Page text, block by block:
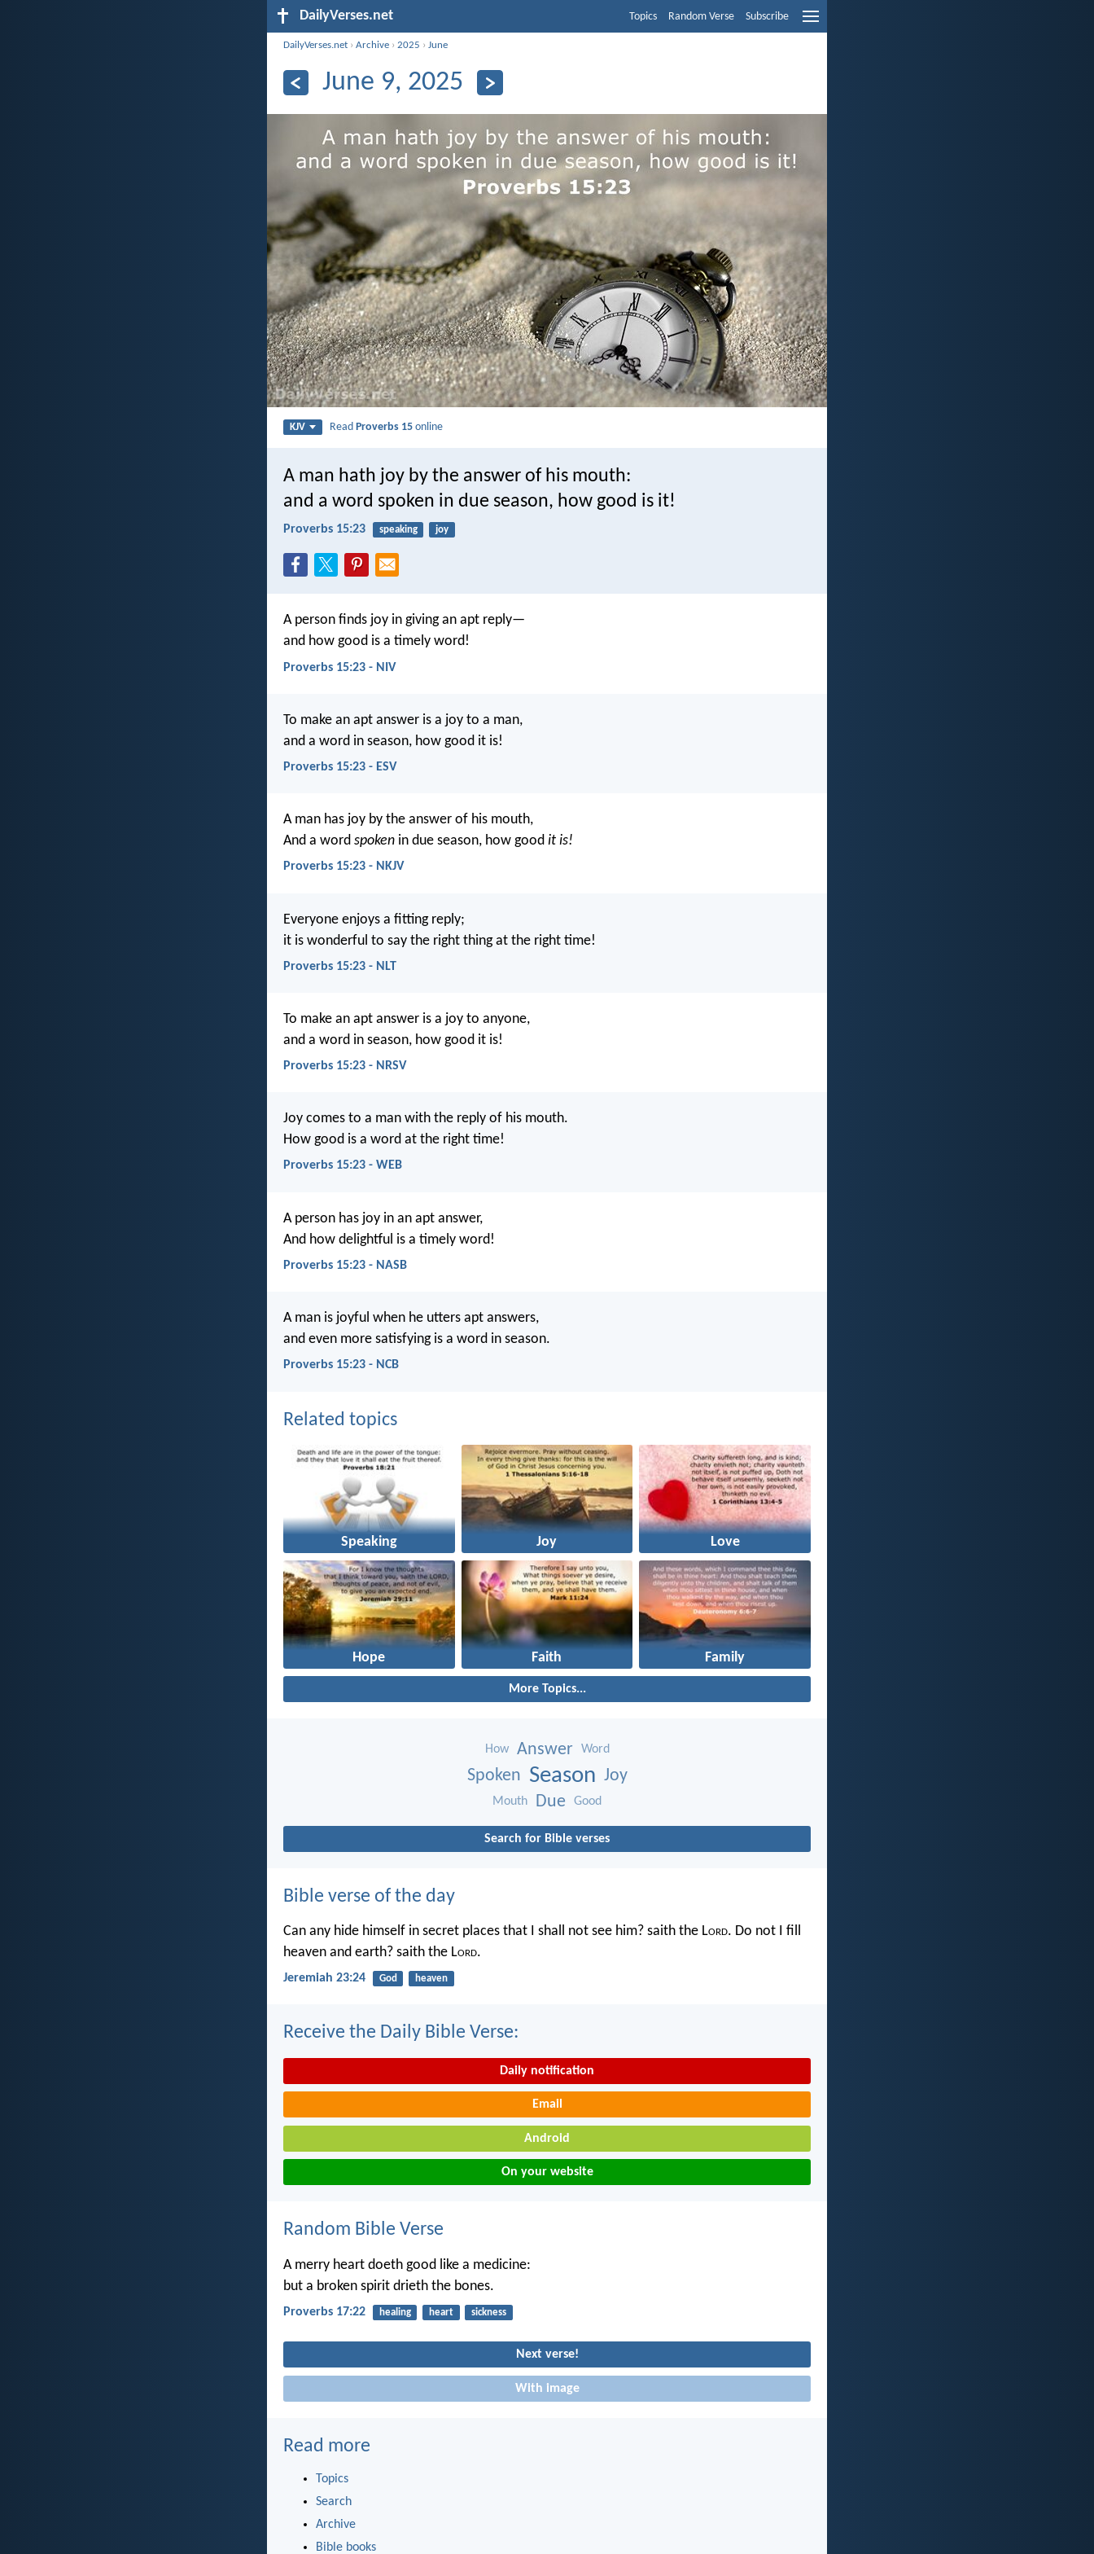
DailyVerses.net Topics Random Verse Subscribe
DailyVerses.net ›Archive ›2025 ›June
June 9, 2025
KJV ReadProverbs 15 online
A man hath joy by the answer of his mouth:
and a word spoken in due season, how good is it!
Proverbs 15:23 speaking joy
A person finds joy in giving an apt reply—
and how good is a timely word!
Proverbs 15:23 - NIV
To make an apt answer is a joy to a man,
and a word in season, how good it is!
Proverbs 15:23 - ESV
A man has joy by the answer of his mouth,
And a word spoken in due season, how good it is!
Proverbs 15:23 - NKJV
Everyone enjoys a fitting reply;
it is wonderful to say the right thing at the right time!
Proverbs 15:23 - NLT
To make an apt answer is a joy to anyone,
and a word in season, how good it is!
Proverbs 15:23 - NRSV
Joy comes to a man with the reply of his mouth.
How good is a word at the right time!
Proverbs 15:23 - WEB
A person has joy in an apt answer,
And how delightful is a timely word!
Proverbs 15:23 - NASB
A man is joyful when he utters apt answers,
and even more satisfying is a word in season.
Proverbs 15:23 - NCB
Related topics
Speaking Joy Love
Hope Faith Family
More Topics...
How Answer Word
Spoken Season Joy
Mouth Due Good
Search for Bible verses
Bible verse of the day
Can any hide himself in secret places that I shall not see him? saith the Lord. Do not I fill
heaven and earth? saith the Lord.
Jeremiah 23:24 God heaven
Receive the Daily Bible Verse:
Daily notification
Email
Android
On your website
Random Bible Verse
A merry heart doeth good like a medicine:
but a broken spirit drieth the bones.
Proverbs 17:22 healing heart sickness
Next verse!
With image
Read more
Topics
Search
Archive
Bible books